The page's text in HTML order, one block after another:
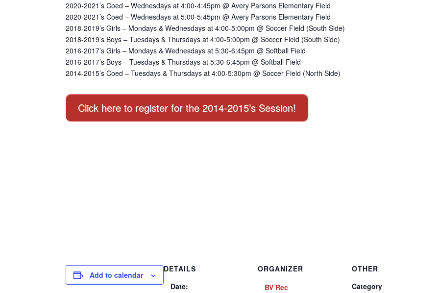
2020-2021’s Coed – Wednesdays at 4:00-4:45pm @ Avery Parsons Elementary Field
2020-2021’s Coed – Wednesdays at 5:00-5:45pm @ Avery Parsons Elementary Field
2018-2019’s Girls – Mondays & Wednesdays at 4:00-5:00pm @ Soccer Field (South Side)
2018-2019’s Boys – Tuesdays & Thursdays at 4:00-5:00pm @ Soccer Field (South Side)
2016-2017’s Girls – Mondays & Wednesdays at 5:30-6:45pm @ Softball Field
2016-2017’s Boys – Tuesdays & Thursdays at 5:30-6:45pm @ Softball Field
2014-2015’s Coed – Tuesdays & Thursdays at 4:00-5:30pm @ Soccer Field (North Side)
Click here to register for the 2014-2015’s Session!
Add to calendar
DETAILS
Date:
ORGANIZER
BV Rec
OTHER
Category